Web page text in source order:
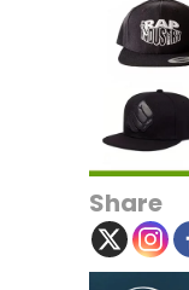
Share